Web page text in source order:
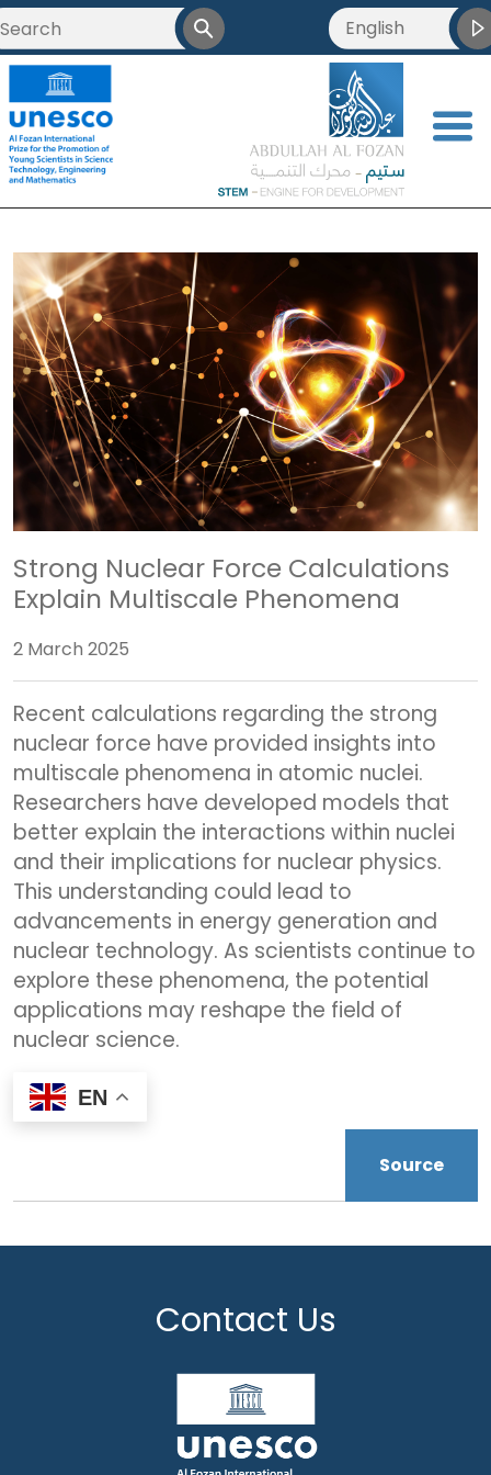
<
English
Strong Nuclear Force Calculations
Explain Multiscale Phenomena
2 March 2025
Recent calculations regarding the strong
nuclear force have provided insights into
multiscale phenomena in atomic nuclei.
Researchers have developed models that
better explain the interactions within nuclei
and their implications for nuclear physics.
This understanding could lead to
advancements in energy generation and
nuclear technology. As scientists continue to
explore these phenomena, the potential
applications may reshape the field of
nuclear science.
EN
Source
Contact Us